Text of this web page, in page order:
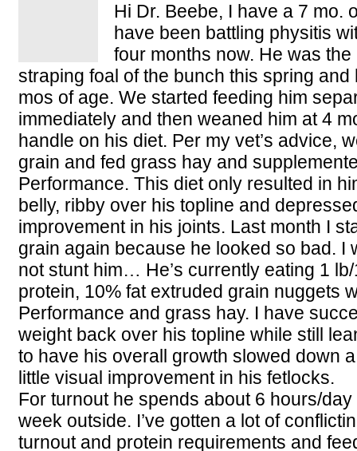
Hi Dr. Beebe, I have a 7 mo.
have been battling physitis
four months now. He was
straping foal of the bunch this spring and
mos of age. We started feeding him
immediately and then weaned him at 4
handle on his diet. Per my vet’s advice,
grain and fed grass hay and
Performance. This diet only resulted in
belly, ribby over his topline and
improvement in his joints. Last month I
grain again because he looked so bad. I
not stunt him… He’s currently eating 1
protein, 10% fat extruded grain nuggets
Performance and grass hay. I have
weight back over his topline while still
to have his overall growth slowed down
little visual improvement in his fetlocks.
For turnout he spends about 6 hours/
week outside. I’ve gotten a lot of
turnout and protein requirements and